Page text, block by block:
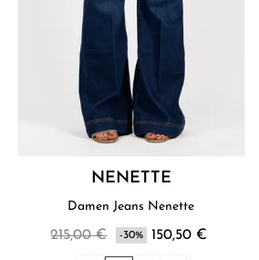
NENETTE
Damen Jeans Nenette
215,00 € -30% 150,50 €